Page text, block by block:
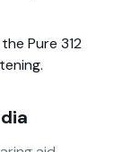
Pure 312